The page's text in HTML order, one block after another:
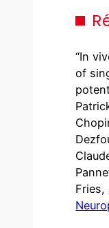
“In
of
Fries,